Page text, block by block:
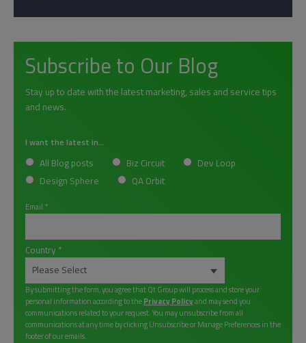
Subscribe to Our Blog
Stay up to date with the latest marketing, sales and service tips
and news.
I want the latest in...
All Blog posts Biz Circuit
Dev Loop
Design Sphere
QA Orbit
Email *
Country *
By submitting the form, you agree that Qt Group will process and store your
personal information according to thePrivacy Policyand may send you
communications related to your request. You may unsubscribe from all
communications at any time by clicking Unsubscribe or Manage Preferences in the
footer of our emails.